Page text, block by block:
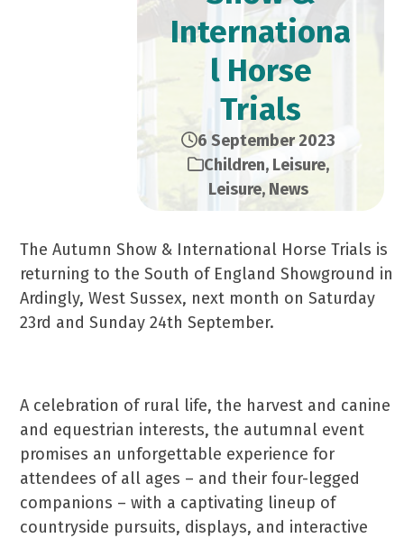
Internationa
l Horse
Trials
6 September 2023
Children, Leisure,
Leisure, News
The Autumn Show & International Horse Trials is
returning to the South of England Showground in
Ardingly, West Sussex, next month on Saturday
23rd and Sunday 24th September.
A celebration of rural life, the harvest and canine
and equestrian interests, the autumnal event
promises an unforgettable experience for
attendees of all ages – and their four-legged
companions – with a captivating lineup of
countryside pursuits, displays, and interactive